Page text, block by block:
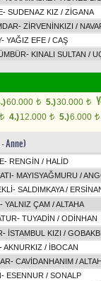
- SUDENAZ KIZ / ZİGANA
- ZİRVENİNKIZI /
- YAĞIZ EFE / CAŞ
- KINALI SULTAN /
60.000 t 5.)30.000 t
t 4.)12.000 t 5.)6.000 t
Anne)
- RENGİN / HALİD
- MAYISYAĞMURU /
- SALDIMKAYA/
- YALNIZ ÇAM /ALTAHA
- TUYADİN / ODİNHAN
- İSTAMBUL KIZI /
-AKNURKIZ / İBOCAN
- CAVİDANHANIM /
- ESENNUR / SONALP